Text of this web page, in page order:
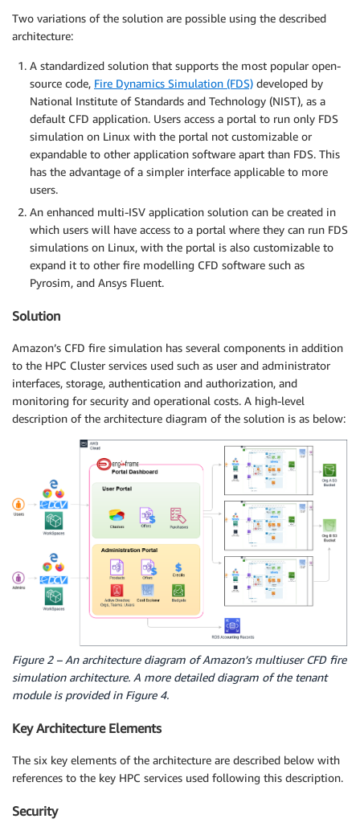
Two variations of the solution are possible using the described
architecture:
A standardized solution that supports the most popular open-
source code, Fire Dynamics Simulation (FDS) developed by
National Institute of Standards and Technology (NIST), as a
default CFD application. Users access a portal to run only FDS
simulation on Linux with the portal not customizable or
expandable to other application software apart than FDS. This
has the advantage of a simpler interface applicable to more
users.
An enhanced multi-ISV application solution can be created in
which users will have access to a portal where they can run FDS
simulations on Linux, with the portal is also customizable to
expand it to other fire modelling CFD software such as
Pyrosim, and Ansys Fluent.
Solution
Amazon’s CFD fire simulation has several components in addition
to the HPC Cluster services used such as user and administrator
interfaces, storage, authentication and authorization, and
monitoring for security and operational costs. A high-level
description of the architecture diagram of the solution is as below:
Figure 2 – An architecture diagram of Amazon’s multiuser CFD fire
simulation architecture. A more detailed diagram of the tenant
module is provided in Figure 4.
Key Architecture Elements
The six key elements of the architecture are described below with
references to the key HPC services used following this description.
Security